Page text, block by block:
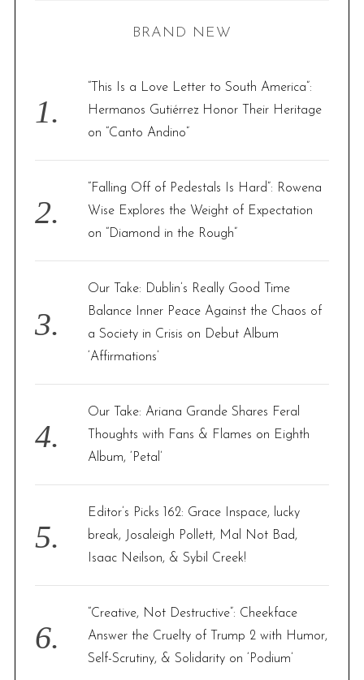
o
r
BRAND NEW
“This Is a Love Letter to South America”:
Hermanos Gutiérrez Honor Their Heritage
on “Canto Andino”
“Falling Off of Pedestals Is Hard”: Rowena
Wise Explores the Weight of Expectation
on “Diamond in the Rough”
Our Take: Dublin’s Really Good Time
Balance Inner Peace Against the Chaos of
a Society in Crisis on Debut Album
‘Affirmations’
Our Take: Ariana Grande Shares Feral
Thoughts with Fans & Flames on Eighth
Album, ‘Petal’
Editor’s Picks 162: Grace Inspace, lucky
break, Josaleigh Pollett, Mal Not Bad,
Isaac Neilson, & Sybil Creek!
“Creative, Not Destructive”: Cheekface
Answer the Cruelty of Trump 2 with Humor,
Self-Scrutiny, & Solidarity on ‘Podium’